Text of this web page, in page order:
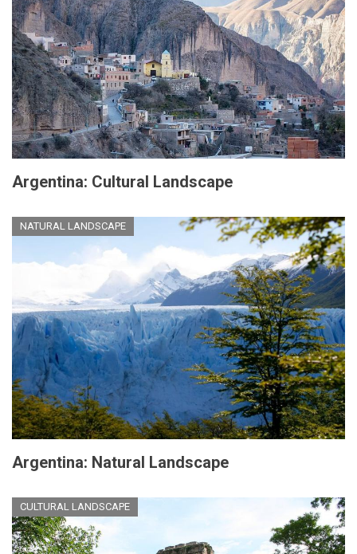
Argentina: Cultural Landscape
NATURAL LANDSCAPE
Argentina: Natural Landscape
CULTURAL LANDSCAPE